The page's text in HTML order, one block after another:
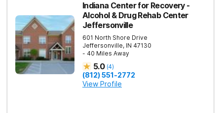
Indiana Center for Recovery -
Alcohol & Drug Rehab Center
Jeffersonville
601 North Shore Drive
Jeffersonville, IN 47130
- 40 Miles Away
5.0 (4)
(812) 551-2772
View Profile